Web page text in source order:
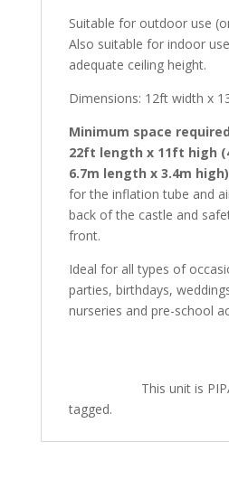
Suitable for outdoor use
Also suitable for indoor
adequate ceiling height.
Dimensions: 12ft width x
Minimum space
22ft length x 11ft high
6.7m length x 3.4m high)
for the inflation tube and
back of the castle and
front.
Ideal for all types of
parties, birthdays,
nurseries and pre-school
This unit is
tagged.